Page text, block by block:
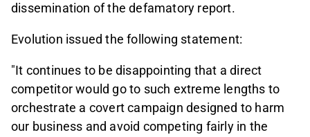
dissemination of the defamatory report.
Evolution issued the following statement:
"It continues to be disappointing that a direct
competitor would go to such extreme lengths to
orchestrate a covert campaign designed to harm
our business and avoid competing fairly in the